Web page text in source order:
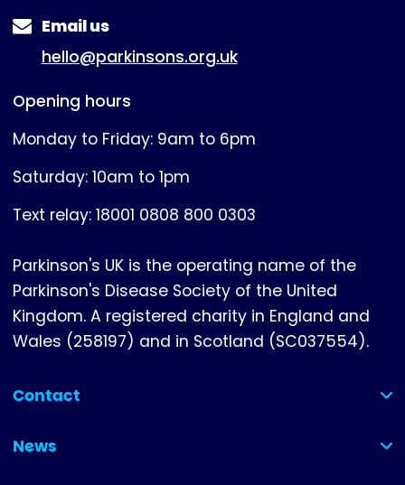
Email us
hello@parkinsons.org.uk
Opening hours
Monday to Friday: 9am to 6pm
Saturday: 10am to 1pm
Text relay: 18001 0808 800 0303
Parkinson's UK is the operating name of the
Parkinson's Disease Society of the United
Kingdom. A registered charity in England and
Wales (258197) and in Scotland (SC037554).
Contact
(collapsed)
News
(collapsed)